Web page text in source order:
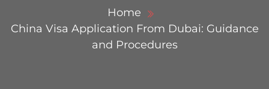
Home
China Visa Application From Dubai: Guidance
and Procedures